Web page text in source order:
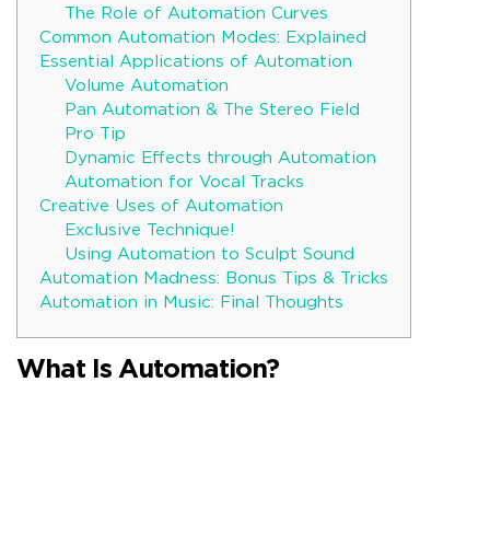
The Role of Automation Curves
Common Automation Modes: Explained
Essential Applications of Automation
Volume Automation
Pan Automation & The Stereo Field
Pro Tip
Dynamic Effects through Automation
Automation for Vocal Tracks
Creative Uses of Automation
Exclusive Technique!
Using Automation to Sculpt Sound
Automation Madness: Bonus Tips & Tricks
Automation in Music: Final Thoughts
What Is Automation?